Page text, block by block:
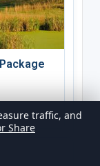
traffic, and
Share